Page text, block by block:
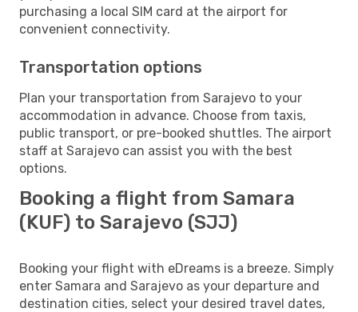
purchasing a local SIM card at the airport for
convenient connectivity.
Transportation options
Plan your transportation from Sarajevo to your
accommodation in advance. Choose from taxis,
public transport, or pre-booked shuttles. The airport
staff at Sarajevo can assist you with the best
options.
Booking a flight from Samara
(KUF) to Sarajevo (SJJ)
Booking your flight with eDreams is a breeze. Simply
enter Samara and Sarajevo as your departure and
destination cities, select your desired travel dates,